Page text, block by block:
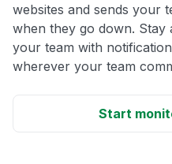
websites and sends your
when they go down. Stay
your team with
wherever your team
Start